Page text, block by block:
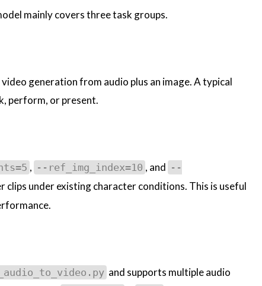
mainly covers three task groups.
generation from audio plus an image. A typical
perform, or present.
, --ref_img_index=10 , and --
clips under existing character conditions. This is useful
and supports multiple audio